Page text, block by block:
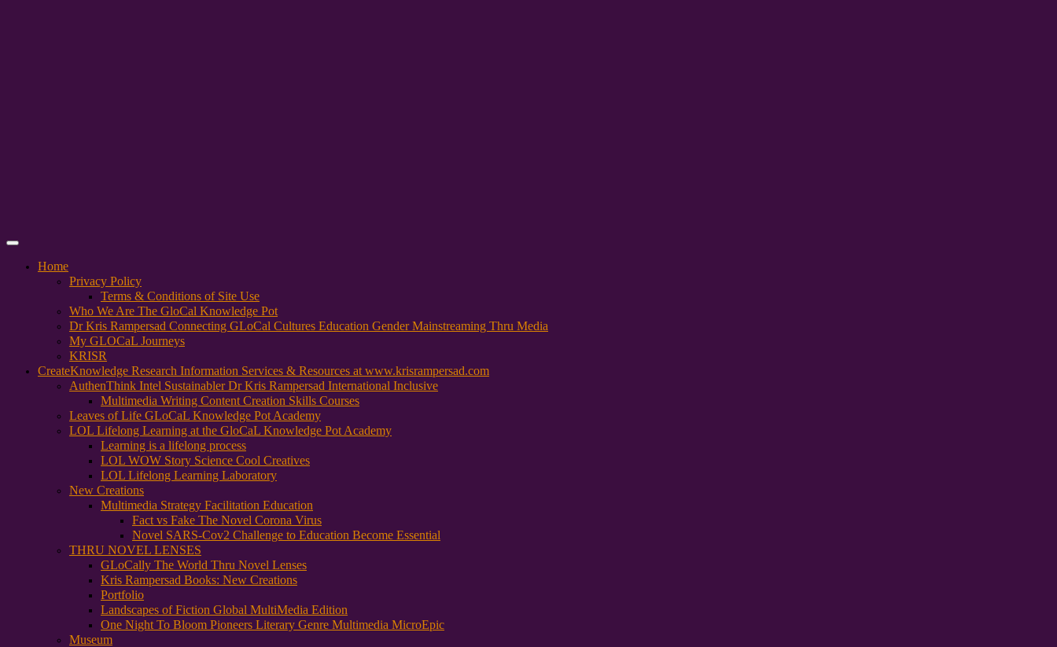
Primary
Home
Privacy Policy
Terms & Conditions of Site Use
Who We Are The GloCal Knowledge Pot
Dr Kris Rampersad Connecting GLoCal Cultures Education Gender Mainstreaming Thru Media
My GLOCaL Journeys
KRISR
CreateKnowledge Research Information Services & Resources at www.krisrampersad.com
AuthenThink Intel Sustainabler Dr Kris Rampersad International Inclusive
Multimedia Writing Content Creation Skills Courses
Leaves of Life GLoCaL Knowledge Pot Academy
LOL Lifelong Learning at the GloCaL Knowledge Pot Academy
Learning is a lifelong process
LOL WOW Story Science Cool Creatives
LOL Lifelong Learning Laboratory
New Creations
Multimedia Strategy Facilitation Education
Fact vs Fake The Novel Corona Virus
Novel SARS-Cov2 Challenge to Education Become Essential
THRU NOVEL LENSES
GLoCally The World Thru Novel Lenses
Kris Rampersad Books: New Creations
Portfolio
Landscapes of Fiction Global MultiMedia Edition
One Night To Bloom Pioneers Literary Genre Multimedia MicroEpic
Museum